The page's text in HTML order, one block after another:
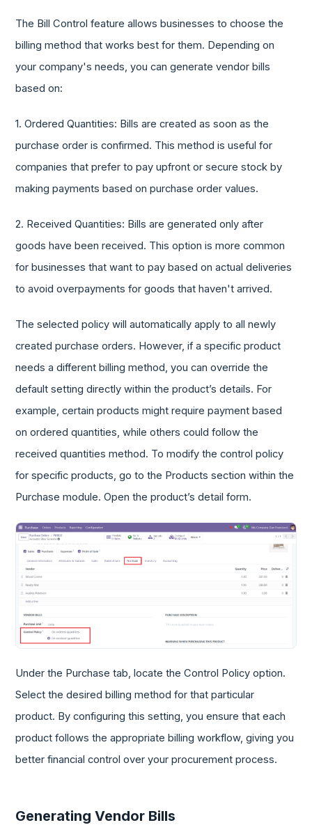
The Bill Control feature allows businesses to choose the
billing method that works best for them. Depending on
your company's needs, you can generate vendor bills
based on:
1. Ordered Quantities: Bills are created as soon as the
purchase order is confirmed. This method is useful for
companies that prefer to pay upfront or secure stock by
making payments based on purchase order values.
2. Received Quantities: Bills are generated only after
goods have been received. This option is more common
for businesses that want to pay based on actual deliveries
to avoid overpayments for goods that haven't arrived.
The selected policy will automatically apply to all newly
created purchase orders. However, if a specific product
needs a different billing method, you can override the
default setting directly within the product’s details. For
example, certain products might require payment based
on ordered quantities, while others could follow the
received quantities method. To modify the control policy
for specific products, go to the Products section within the
Purchase module. Open the product’s detail form.
Under the Purchase tab, locate the Control Policy option.
Select the desired billing method for that particular
product. By configuring this setting, you ensure that each
product follows the appropriate billing workflow, giving you
better financial control over your procurement process.
Generating Vendor Bills